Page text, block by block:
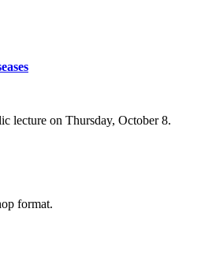
lecture on Thursday, October 8.
format.